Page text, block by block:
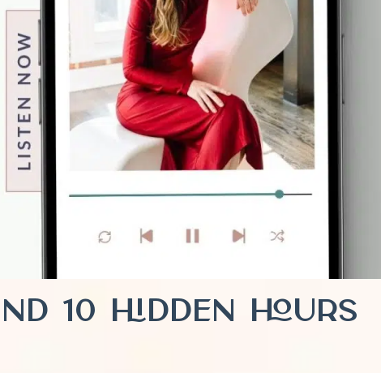
10 Hidden Hours